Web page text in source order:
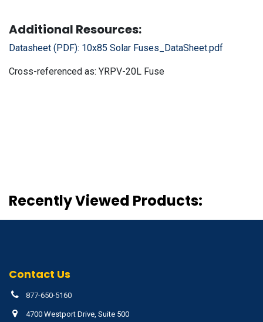
Additional Resources:
Datasheet (PDF): 10x85 Solar Fuses_DataSheet.pdf
Cross-referenced as: YRPV-20L Fuse
Recently Viewed Products:
Contact Us
877-650-5160
4700 Westport Drive, Suite 500